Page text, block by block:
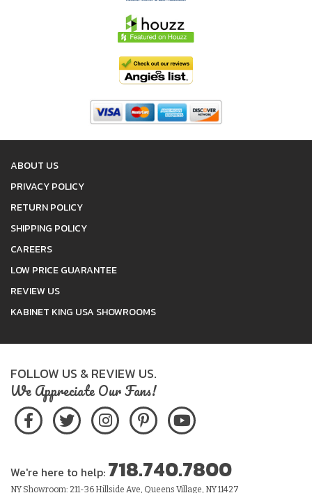
ABOUT US
PRIVACY POLICY
RETURN POLICY
SHIPPING POLICY
CAREERS
LOW PRICE GUARANTEE
REVIEW US
KABINET KING USA SHOWROOMS
FOLLOW US & REVIEW US.
We Appreciate Our Fans!
We're here to help: 718.740.7800
NY Showroom: 211-36 Hillside Ave, Queens Village, NY 11427